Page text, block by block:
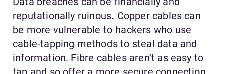
reputationally ruinous. Copper cables can
be more vulnerable to hackers who use
cable-tapping methods to steal data and
information. Fibre cables aren’t as easy to